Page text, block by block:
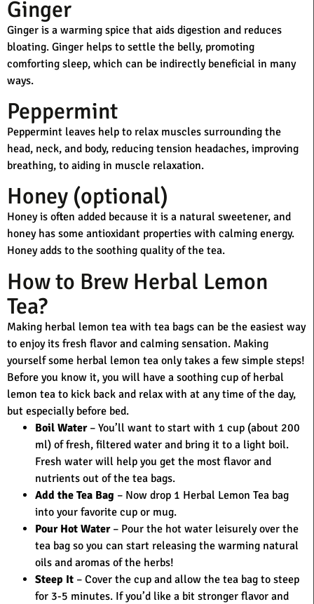
Ginger
Ginger is a warming spice that aids digestion and reduces
bloating. Ginger helps to settle the belly, promoting
comforting sleep, which can be indirectly beneficial in many
ways.
Peppermint
Peppermint leaves help to relax muscles surrounding the
head, neck, and body, reducing tension headaches, improving
breathing, to aiding in muscle relaxation.
Honey (optional)
Honey is often added because it is a natural sweetener, and
honey has some antioxidant properties with calming energy.
Honey adds to the soothing quality of the tea.
How to Brew Herbal Lemon
Tea?
Making herbal lemon tea with tea bags can be the easiest way
to enjoy its fresh flavor and calming sensation. Making
yourself some herbal lemon tea only takes a few simple steps!
Before you know it, you will have a soothing cup of herbal
lemon tea to kick back and relax with at any time of the day,
but especially before bed.
Boil Water– You’ll want to start with 1 cup (about 200
ml) of fresh, filtered water and bring it to a light boil.
Fresh water will help you get the most flavor and
nutrients out of the tea bags.
Add the Tea Bag – Now drop 1 Herbal Lemon Tea bag
into your favorite cup or mug.
Pour Hot Water– Pour the hot water leisurely over the
tea bag so you can start releasing the warming natural
oils and aromas of the herbs!
Steep It – Cover the cup and allow the tea bag to steep
for 3-5 minutes. If you’d like a bit stronger flavor and